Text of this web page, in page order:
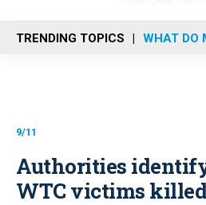
n
u
TRENDING TOPICS WHAT DO
9/11
Authorities
WTC victims